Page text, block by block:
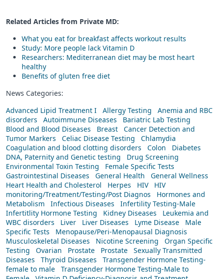
Related Articles from Private MD:
What you eat for breakfast affects workout results
Study: More people lack Vitamin D
Researchers: Mediterranean diet may be most heart
healthy
Benefits of gluten free diet
News Categories:
Advanced Lipid Treatment I
Allergy Testing
Anemia and RBC
disorders
Autoimmune Diseases
Bariatric Lab Testing
Blood and Blood Diseases
Breast
Cancer Detection and
Tumor Markers
Celiac Disease Testing
Chlamydia
Coagulation and blood clotting disorders
Colon
Diabetes
DNA, Paternity and Genetic testing
Drug Screening
Environmental Toxin Testing
Female Specific Tests
Gastrointestinal Diseases
General Health
General Wellness
Heart Health and Cholesterol
Herpes HIV
HIV
monitoring/Treatment/Testing/Post Diagnos
Hormones and
Metabolism
Infectious Diseases
Infertility Testing-Male
Infertitlity Hormone Testing
Kidney Diseases
Leukemia and
WBC disorders
Liver Liver Diseases Lyme Disease
Male
Specific Tests
Menopause/Peri-Menopausal Diagnosis
Musculoskeletal Diseases
Nicotine Screening
Organ Specific
Testing
Ovarian Prostate Prostate
Sexually Transmitted
Diseases
Thyroid Diseases
Transgender Hormone Testing-
female to male
Transgender Hormone Testing-Male to